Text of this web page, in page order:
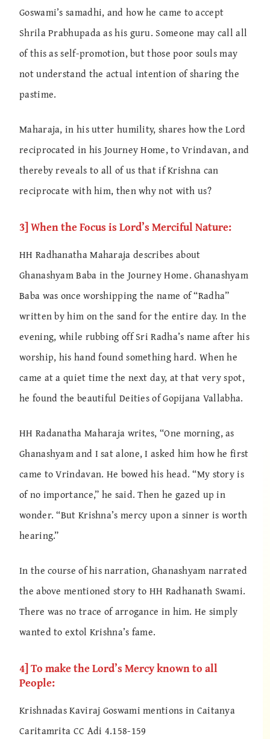
Goswami’s samadhi, and how he came to accept
Shrila Prabhupada as his guru. Someone may call all
of this as self-promotion, but those poor souls may
not understand the actual intention of sharing the
pastime.
Maharaja, in his utter humility, shares how the Lord
reciprocated in his Journey Home, to Vrindavan, and
thereby reveals to all of us that if Krishna can
reciprocate with him, then why not with us?
3] When the Focus is Lord’s Merciful Nature:
HH Radhanatha Maharaja describes about
Ghanashyam Baba in the Journey Home. Ghanashyam
Baba was once worshipping the name of “Radha”
written by him on the sand for the entire day. In the
evening, while rubbing off Sri Radha’s name after his
worship, his hand found something hard. When he
came at a quiet time the next day, at that very spot,
he found the beautiful Deities of Gopijana Vallabha.
HH Radanatha Maharaja writes, “One morning, as
Ghanashyam and I sat alone, I asked him how he first
came to Vrindavan. He bowed his head. “My story is
of no importance,” he said. Then he gazed up in
wonder. “But Krishna’s mercy upon a sinner is worth
hearing.”
In the course of his narration, Ghanashyam narrated
the above mentioned story to HH Radhanath Swami.
There was no trace of arrogance in him. He simply
wanted to extol Krishna’s fame.
4] To make the Lord’s Mercy known to all
People:
Krishnadas Kaviraj Goswami mentions in Caitanya
Caritamrita CC Adi 4.158-159